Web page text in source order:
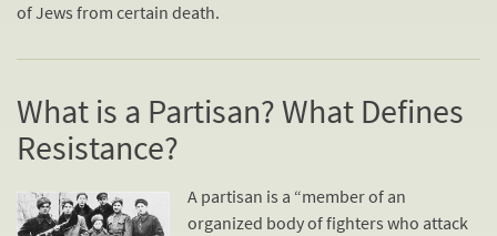
of Jews from certain death.
What is a Partisan? What Defines
Resistance?
A partisan is a “member of an
organized body of fighters who attack